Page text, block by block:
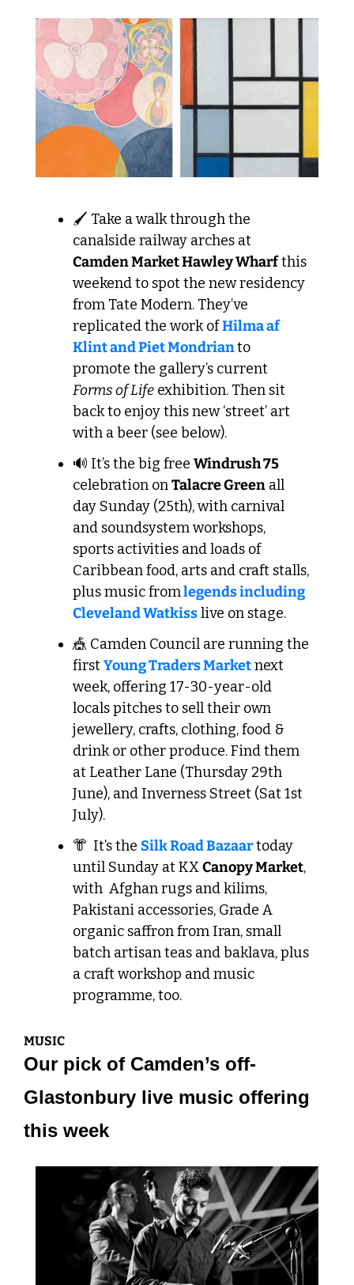
🖌️ Take a walk through the
Camden Market Hawley Wharf this
weekend to spot the new residency
from Tate Modern. They’ve
replicated the work of Hilma af
Klint and Piet Mondrianto
Forms of Life exhibition. Then sit
back to enjoy this new ‘street’ art
with a beer (see below).
🔊 It’s the big free Windrush 75
celebration on Talacre Green all
day Sunday (25th), with carnival
and soundsystem workshops,
sports activities and loads of
Caribbean food, arts and craft stalls,
plus music from legends including
Cleveland Watkiss live on stage.
🎪 Camden Council are running the
first Young Traders Market next
week, offering 17-30-year-old
locals pitches to sell their own
jewellery, crafts, clothing, food &
drink or other produce. Find them
at Leather Lane (Thursday 29th
June), and Inverness Street (Sat 1st
July).
👘
  It’s the
Silk Road Bazaar today
until Sunday at KX Canopy Market,
with  Afghan rugs and kilims,
Pakistani accessories, Grade A
organic saffron from Iran, small
batch artisan teas and baklava, plus
a craft workshop and music
programme, too.
MUSIC
Our pick of Camden’s off-
Glastonbury live music offering
this week